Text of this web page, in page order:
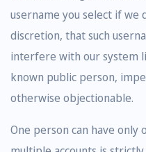
username you select if we
discretion, that such
interfere with our system
known public person,
otherwise objectionable.
One person can have only